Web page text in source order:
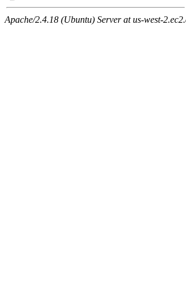
Apache/2.4.18 (Ubuntu) Server at us-west-